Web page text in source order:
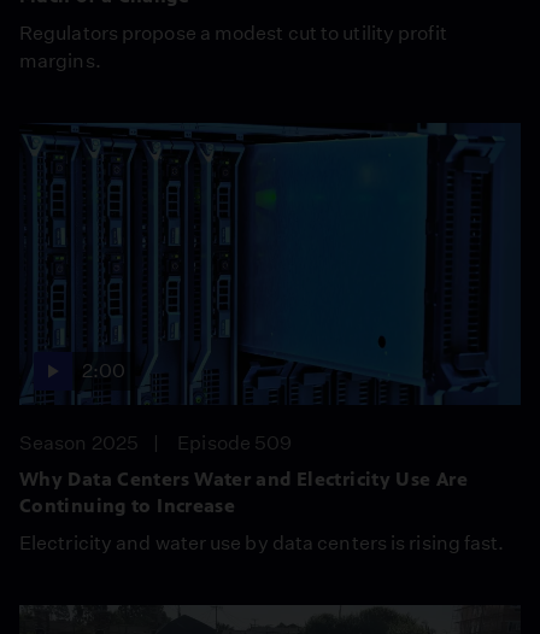
Regulators propose a modest cut to utility profit
margins.
2:00
Season 2025
Episode 509
Why Data Centers Water and Electricity Use Are
Continuing to Increase
Electricity and water use by data centers is rising fast.